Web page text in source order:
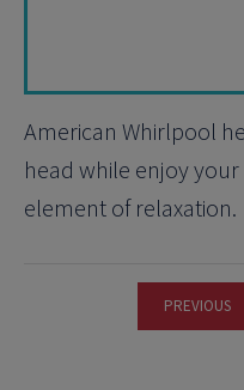
American Whirlpool
head while enjoy
element of relaxation.
PREVIOUS